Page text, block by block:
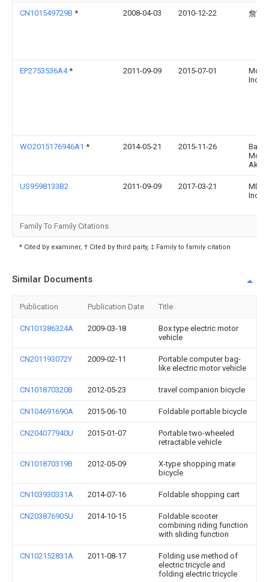
CN101549729B * 2008-04-03 2010-12-22 詹富
EP2753536A4* 2011-09-09 2015-07-01
Mdm
Inc
WO2015176946A1 * 2014-05-21 2015-11-26
US9598133B2 2011-09-09 2017-03-21
MDM
Inc.
Family To Family Citations
* Cited by examiner, † Cited by third party, ‡ Family to family citation
Similar Documents
Publication Publication Date Title
CN101386324A 2009-03-18
Box type electric motor
vehicle
CN201193072Y 2009-02-11
Portable computer bag-
like electric motor vehicle
CN101870320B 2012-05-23 travel companion bicycle
CN104691690A 2015-06-10 Foldable portable bicycle
CN204077940U 2015-01-07
Portable two-wheeled
retractable vehicle
CN101870319B 2012-05-09
X-type shopping mate
bicycle
CN103930331A 2014-07-16 Foldable shopping cart
CN203876905U 2014-10-15
Foldable scooter
combining riding function
with sliding function
CN102152831A 2011-08-17
Folding use method of
electric tricycle and
folding electric tricycle